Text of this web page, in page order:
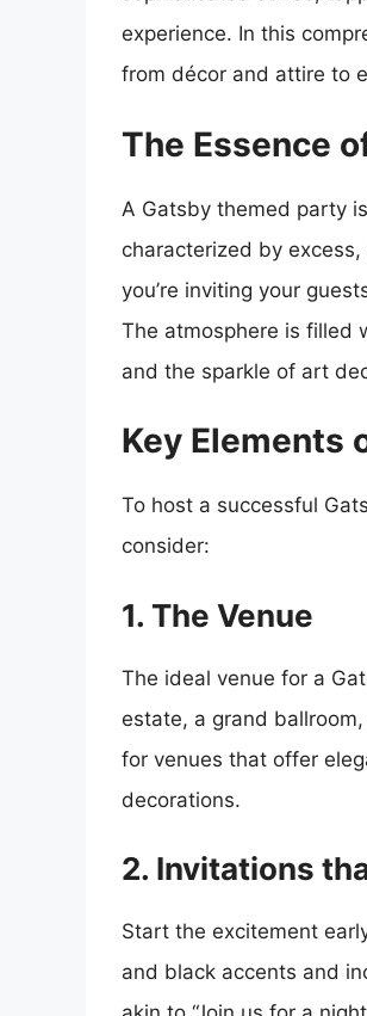
experience. In this
from décor and attire to
The Essence
A Gatsby themed party
characterized by
you’re inviting your
The atmosphere is filled
and the sparkle of art
Key Elements
To host a successful
consider:
1. The Venue
The ideal venue for a
estate, a grand
for venues that offer
decorations.
2. Invitations
Start the excitement
and black accents and